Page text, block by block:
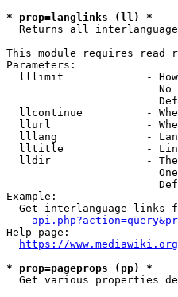
* prop=langlinks (ll) *
Returns all
This module requires read
Parameters:
lllimit             -
No
llcontinue          -
llurl               -
lllang              -
lltitle             -
lldir               -
Example:
Get interlanguage links
Help page:
https://
* prop=pageprops (pp) *
Get various properties